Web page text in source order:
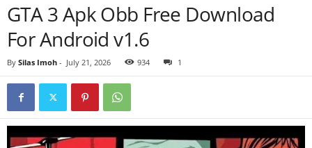
GTA 3 Apk Obb Free Download
For Android v1.6
By Silas Imoh - July 21, 2026 934 1